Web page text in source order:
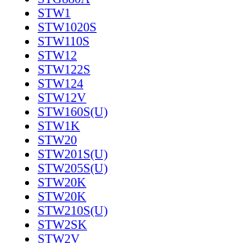
STW1
STW1020S
STW110S
STW12
STW122S
STW124
STW12V
STW160S(U)
STW1K
STW20
STW201S(U)
STW205S(U)
STW20K
STW20K
STW210S(U)
STW2SK
STW2V